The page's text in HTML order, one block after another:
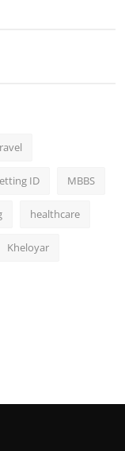
ID MBBS
healthcare
Kheloyar